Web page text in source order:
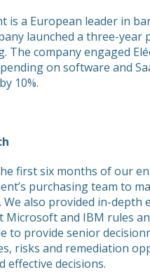
is a European leader in
launched a three-year
The company engaged
on software and
10%.
first six months of our
purchasing team to
We also provided in-depth
Microsoft and IBM rules
to provide senior
risks and remediation
effective decisions.